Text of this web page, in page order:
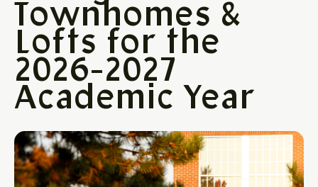
Townhomes &
Lofts for the
2026-2027
Academic Year